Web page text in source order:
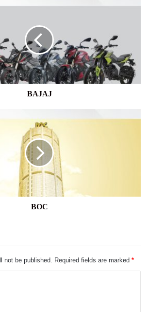
BAJAJ
BOC
not be published. Required fields are marked *